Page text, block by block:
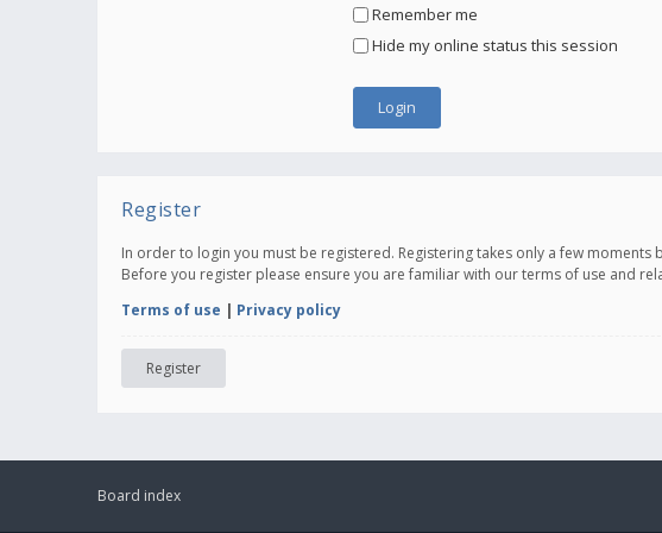
Remember me
Hide my online status this session
Register
In order to login you must be registered. Registering takes only a few
Before you register please ensure you are familiar with our terms of use and
Terms of use | Privacy policy
Register
Board index